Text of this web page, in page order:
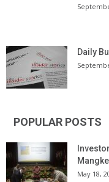
Daily
POPULAR POSTS
May 18,